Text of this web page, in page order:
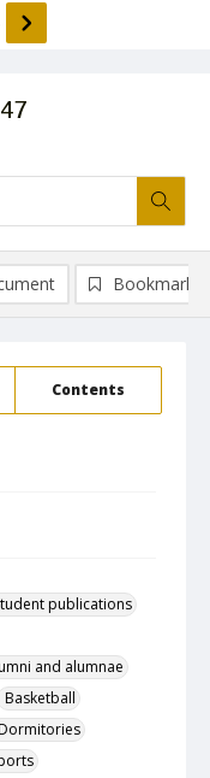
Contents
publications
and alumnae
Basketball
Dormitories
Bookmark